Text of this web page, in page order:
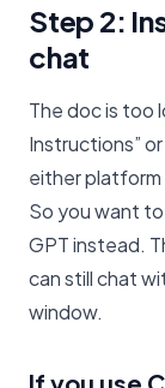
Step 2:
chat
The doc is too
Instructions”
either platform
So you want
GPT instead.
can still chat
window.